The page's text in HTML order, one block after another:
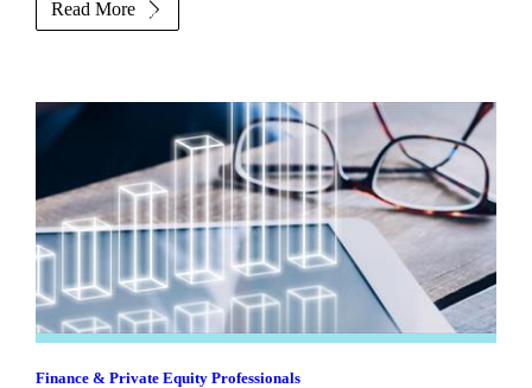
Read More
Finance & Private Equity Professionals